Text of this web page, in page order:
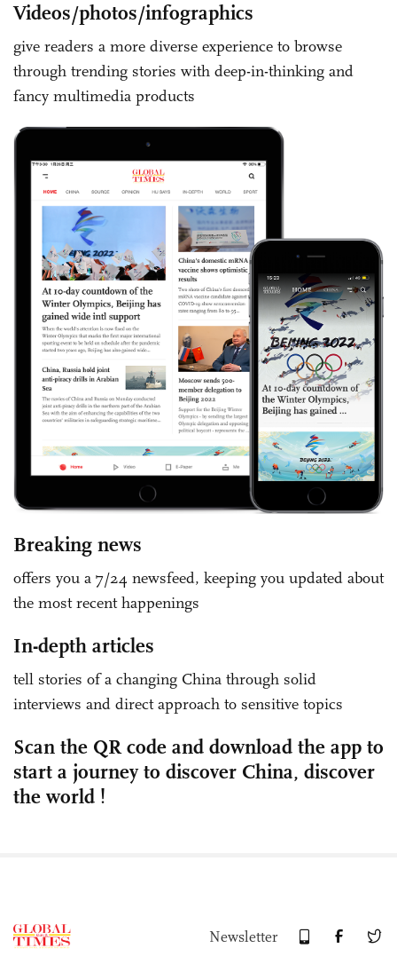
Videos/photos/infographics
give readers a more diverse experience to browse
through trending stories with deep-in-thinking and
fancy multimedia products
Breaking news
offers you a 7/24 newsfeed, keeping you updated about
the most recent happenings
In-depth articles
tell stories of a changing China through solid
interviews and direct approach to sensitive topics
Scan the QR code and download the app to
start a journey to discover China, discover
the world !
Newsletter